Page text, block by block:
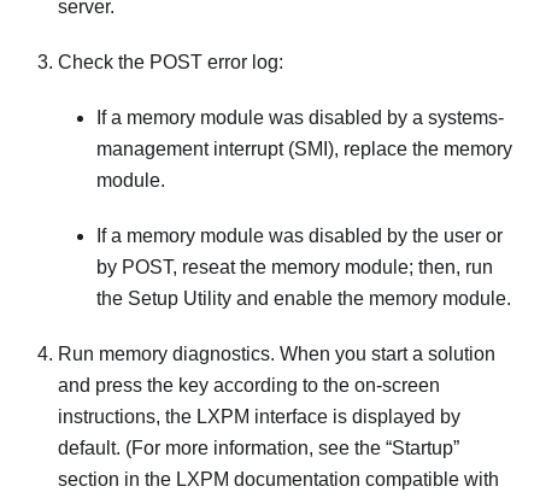
server.
Check the POST error log:
If a memory module was disabled by a systems-
management interrupt (SMI), replace the memory
module.
If a memory module was disabled by the user or
by POST, reseat the memory module; then, run
the Setup Utility and enable the memory module.
Run memory diagnostics. When you start a solution
and press the key according to the on-screen
instructions, the LXPM interface is displayed by
default. (For more information, see the “Startup”
section in the LXPM documentation compatible with